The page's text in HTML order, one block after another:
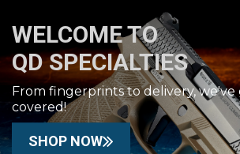
WELCOME TO
QD SPECIALTIES
From fingerprints to delivery,
covered!
SHOP NOW